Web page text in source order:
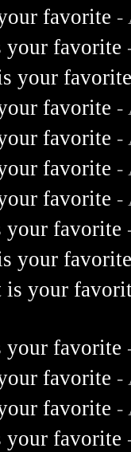
favorite -
your favorite
your
favorite -
favorite -
favorite -
favorite -
your favorite
your
is your
your favorite
favorite -
favorite -
your favorite